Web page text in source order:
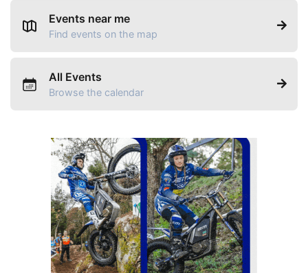
Events near me
Find events on the map
All Events
Browse the calendar